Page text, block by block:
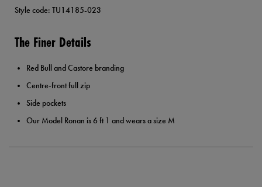
Style code: TU14185-023
The Finer Details
Red Bull and Castore branding
Centre-front full zip
Side pockets
Our Model Ronan is 6 ft 1 and wears a size M